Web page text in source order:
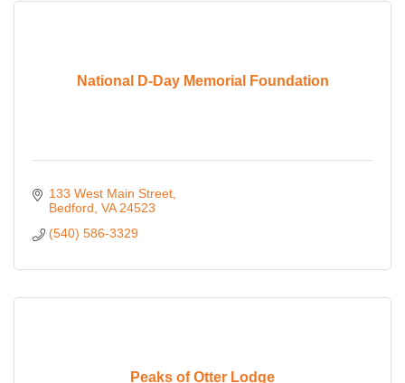
National D-Day Memorial Foundation
133 West Main Street
Bedford VA 24523
(540) 586-3329
Peaks of Otter Lodge